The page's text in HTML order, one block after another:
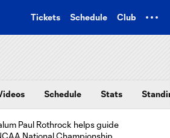
Tickets Schedule Club
Schedule Stats